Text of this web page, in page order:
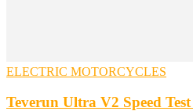
ELECTRIC MOTORCYCLES
Teverun Ultra V2 Speed